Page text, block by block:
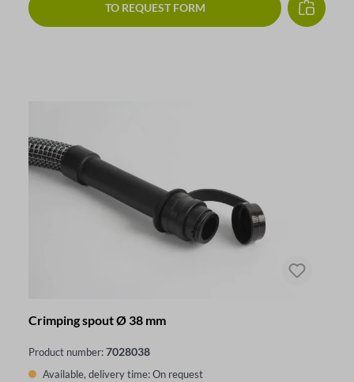
TO REQUEST FORM
Crimping spout Ø 38 mm
Product number:7028038
Available, delivery time: On request